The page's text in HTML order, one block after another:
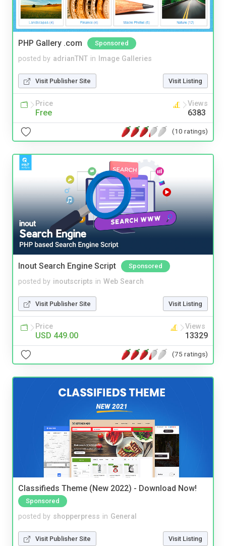
PHP Gallery .com Sponsored
posted by adrianTNT in Image Galleries
Visit Publisher Site Visit Listing
Price
Free
Views
6383
(10 ratings)
Inout Search Engine Script Sponsored
posted by inoutscripts in Web Search
Visit Publisher Site Visit Listing
Price
USD 449.00
Views
13329
(75 ratings)
Classifieds Theme (New 2022) - Download Now!
Sponsored
posted by shopperpress in General
Visit Publisher Site Visit Listing